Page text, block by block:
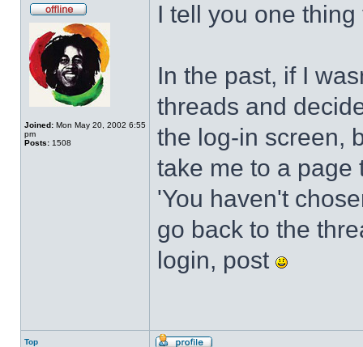
Joined: Mon May 20, 2002 6:55
pm
Posts: 1508
I tell you one
In the past, if I
threads and
the log-in screen,
take me to a page
'You haven't
go back to the
login, post
Top